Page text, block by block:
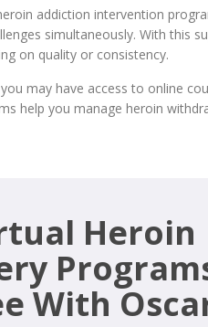
addiction intervention
simultaneously. With this
on quality or consistency.
may have access to online
help you manage heroin
Heroin
With